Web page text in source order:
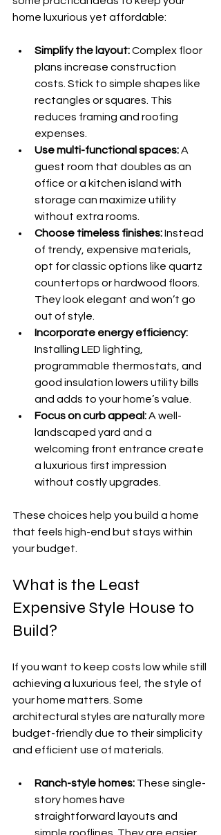
home luxurious yet affordable:
Simplify the layout: Complex floor
plans increase construction
costs. Stick to simple shapes like
rectangles or squares. This
reduces framing and roofing
expenses.
Use multi-functional spaces: A
guest room that doubles as an
office or a kitchen island with
storage can maximize utility
without extra rooms.
Choose timeless finishes: Instead
of trendy, expensive materials,
opt for classic options like quartz
countertops or hardwood floors.
They look elegant and won’t go
out of style.
Incorporate energy efficiency:
Installing LED lighting,
programmable thermostats, and
good insulation lowers utility bills
and adds to your home’s value.
Focus on curb appeal: A well-
landscaped yard and a
welcoming front entrance create
a luxurious first impression
without costly upgrades.
These choices help you build a home
that feels high-end but stays within
your budget.
What is the Least
Expensive Style House to
Build?
If you want to keep costs low while still
achieving a luxurious feel, the style of
your home matters. Some
architectural styles are naturally more
budget-friendly due to their simplicity
and efficient use of materials.
Ranch-style homes: These single-
story homes have
straightforward layouts and
simple rooflines. They are easier